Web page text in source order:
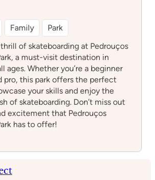
Family
Park
of skateboarding at Pedrouços
a must-visit destination in
ages. Whether you’re a beginner
pro, this park offers the perfect
your skills and enjoy the
of skateboarding. Don’t miss out
excitement that Pedrouços
has to offer!